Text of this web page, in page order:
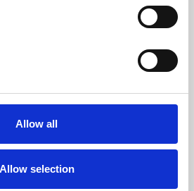
Allow all
Allow selection
professional skills or education,